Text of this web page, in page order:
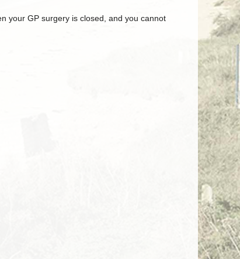
your GP surgery is closed, and you cannot